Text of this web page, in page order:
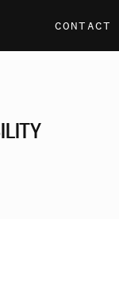
CONTACT